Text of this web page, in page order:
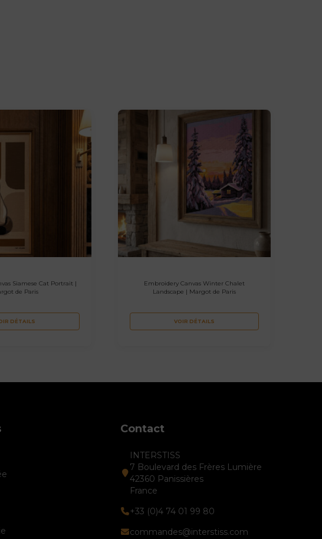
Siamese Cat Portrait |
de Paris
DÉTAILS
Embroidery Canvas Winter Chalet
Landscape | Margot de Paris
VOIR DÉTAILS
Contact
INTERSTISS
7 Boulevard des Frères Lumière
42360 Panissières
France
+33 (0)4 74 01 99 80
commandes@interstiss.com